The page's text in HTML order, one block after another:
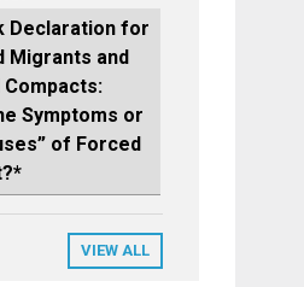
Declaration for
Migrants and
Symptoms or
of Forced
VIEW ALL